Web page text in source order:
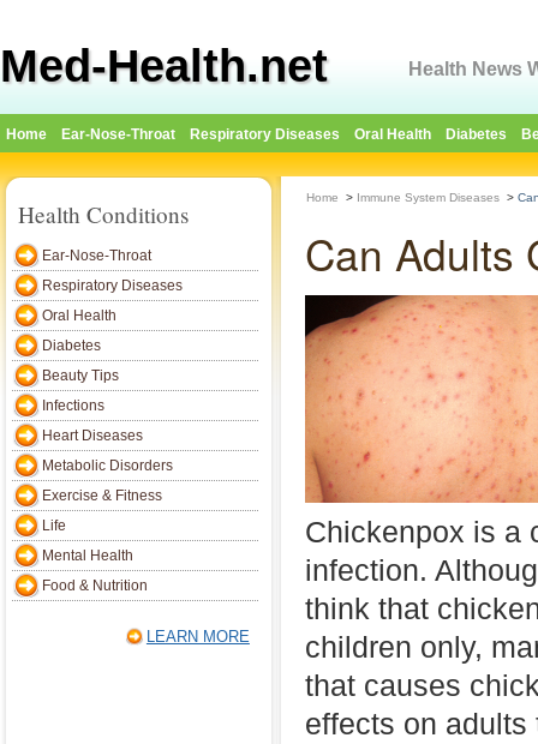
Med-Health.net Health News
Home Ear-Nose-Throat Respiratory Diseases Oral Health Diabetes
Health Conditions
Ear-Nose-Throat
Respiratory Diseases
Oral Health
Diabetes
Beauty Tips
Infections
Heart Diseases
Metabolic Disorders
Exercise & Fitness
Life
Mental Health
Food & Nutrition
LEARN MORE
Home > Immune System Diseases >
Can Adults
Chickenpox is a
infection.
think that
children only,
that causes
effects on